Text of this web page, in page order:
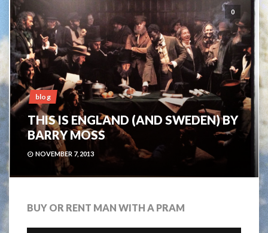
0
blog
THIS IS ENGLAND (AND SWEDEN) BY
BARRY MOSS
NOVEMBER 7, 2013
BUY OR RENT MAN WITH A PRAM